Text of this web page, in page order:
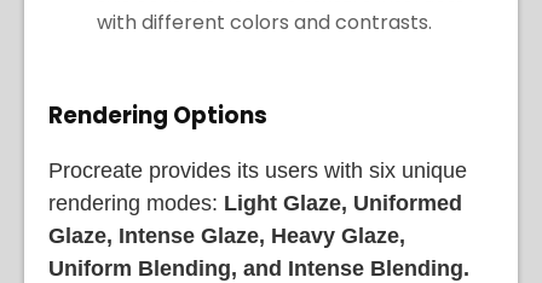
with different colors and contrasts.
Rendering Options
Procreate provides its users with six unique
rendering modes: Light Glaze, Uniformed
Glaze, Intense Glaze, Heavy Glaze,
Uniform Blending, and Intense Blending.